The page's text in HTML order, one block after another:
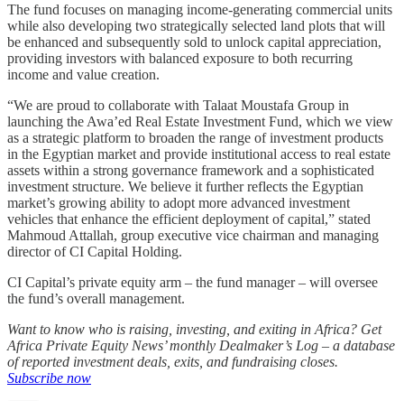
The fund focuses on managing income-generating commercial units
while also developing two strategically selected land plots that will
be enhanced and subsequently sold to unlock capital appreciation,
providing investors with balanced exposure to both recurring
income and value creation.
“We are proud to collaborate with Talaat Moustafa Group in
launching the Awa’ed Real Estate Investment Fund, which we view
as a strategic platform to broaden the range of investment products
in the Egyptian market and provide institutional access to real estate
assets within a strong governance framework and a sophisticated
investment structure. We believe it further reflects the Egyptian
market’s growing ability to adopt more advanced investment
vehicles that enhance the efficient deployment of capital,” stated
Mahmoud Attallah, group executive vice chairman and managing
director of CI Capital Holding.
CI Capital’s private equity arm – the fund manager – will oversee
the fund’s overall management.
Want to know who is raising, investing, and exiting in Africa? Get
Africa Private Equity News’ monthly Dealmaker’s Log – a database
of reported investment deals, exits, and fundraising closes.
Subscribe now